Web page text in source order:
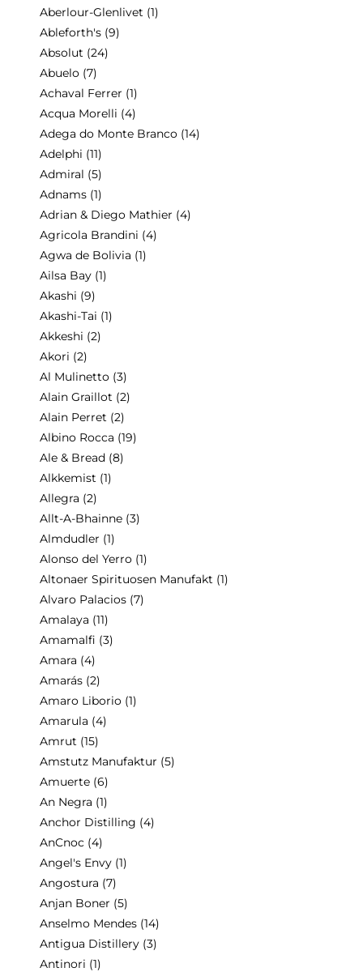
Aberlour-Glenlivet (1)
Ableforth's (9)
Absolut (24)
Abuelo (7)
Achaval Ferrer (1)
Acqua Morelli (4)
Adega do Monte Branco (14)
Adelphi (11)
Admiral (5)
Adnams (1)
Adrian & Diego Mathier (4)
Agricola Brandini (4)
Agwa de Bolivia (1)
Ailsa Bay (1)
Akashi (9)
Akashi-Tai (1)
Akkeshi (2)
Akori (2)
Al Mulinetto (3)
Alain Graillot (2)
Alain Perret (2)
Albino Rocca (19)
Ale & Bread (8)
Alkkemist (1)
Allegra (2)
Allt-A-Bhainne (3)
Almdudler (1)
Alonso del Yerro (1)
Altonaer Spirituosen Manufakt (1)
Alvaro Palacios (7)
Amalaya (11)
Amamalfi (3)
Amara (4)
Amarás (2)
Amaro Liborio (1)
Amarula (4)
Amrut (15)
Amstutz Manufaktur (5)
Amuerte (6)
An Negra (1)
Anchor Distilling (4)
AnCnoc (4)
Angel's Envy (1)
Angostura (7)
Anjan Boner (5)
Anselmo Mendes (14)
Antigua Distillery (3)
Antinori (1)